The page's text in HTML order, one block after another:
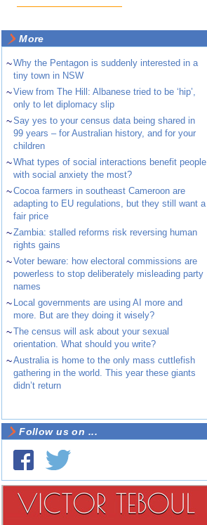
More
~Why the Pentagon is suddenly interested in a
tiny town in NSW
~View from The Hill: Albanese tried to be ‘hip’,
only to let diplomacy slip
~Say yes to your census data being shared in
99 years – for Australian history, and for your
children
~What types of social interactions benefit people
with social anxiety the most?
~Cocoa farmers in southeast Cameroon are
adapting to EU regulations, but they still want a
fair price
~Zambia: stalled reforms risk reversing human
rights gains
~Voter beware: how electoral commissions are
powerless to stop deliberately misleading party
names
~ Local governments are using AI more and
more. But are they doing it wisely?
~The census will ask about your sexual
orientation. What should you write?
~Australia is home to the only mass cuttlefish
gathering in the world. This year these giants
didn’t return
Follow us on ...